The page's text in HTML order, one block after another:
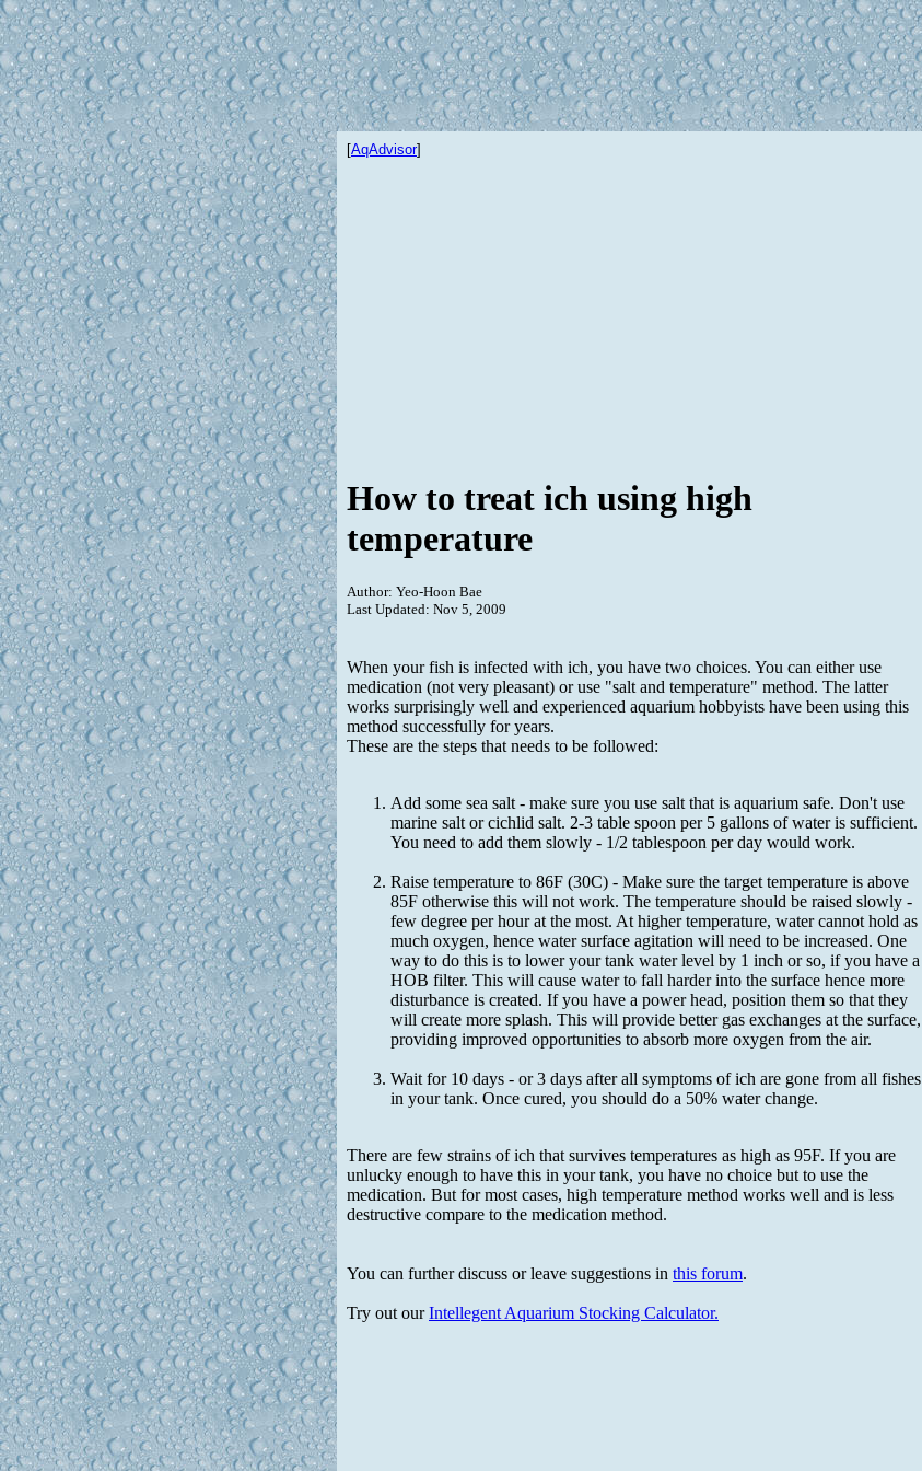
[AqAdvisor]
How to treat ich using high
temperature
Author: Yeo-Hoon Bae
Last Updated: Nov 5, 2009
When your fish is infected with ich, you have two choices. You can either use
medication (not very pleasant) or use "salt and temperature" method. The latter
works surprisingly well and experienced aquarium hobbyists have been using this
method successfully for years.
These are the steps that needs to be followed:
Add some sea salt - make sure you use salt that is aquarium safe. Don't use
marine salt or cichlid salt. 2-3 table spoon per 5 gallons of water is sufficient.
You need to add them slowly - 1/2 tablespoon per day would work.
Raise temperature to 86F (30C) - Make sure the target temperature is above
85F otherwise this will not work. The temperature should be raised slowly -
few degree per hour at the most. At higher temperature, water cannot hold as
much oxygen, hence water surface agitation will need to be increased. One
way to do this is to lower your tank water level by 1 inch or so, if you have a
HOB filter. This will cause water to fall harder into the surface hence more
disturbance is created. If you have a power head, position them so that they
will create more splash. This will provide better gas exchanges at the surface,
providing improved opportunities to absorb more oxygen from the air.
Wait for 10 days - or 3 days after all symptoms of ich are gone from all fishes
in your tank. Once cured, you should do a 50% water change.
There are few strains of ich that survives temperatures as high as 95F. If you are
unlucky enough to have this in your tank, you have no choice but to use the
medication. But for most cases, high temperature method works well and is less
destructive compare to the medication method.
You can further discuss or leave suggestions in this forum.
Try out ourIntellegent Aquarium Stocking Calculator.